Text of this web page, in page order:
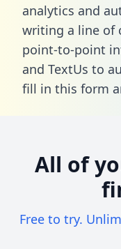
analytics and
writing a line of
point-to-point
and TextUs to
fill in this form
All of
Free to try.